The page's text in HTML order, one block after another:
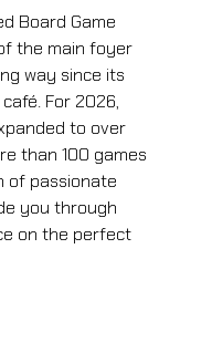
Board Game
the main foyer
way since its
For 2026,
to over
than 100 games
of passionate
you through
on the perfect